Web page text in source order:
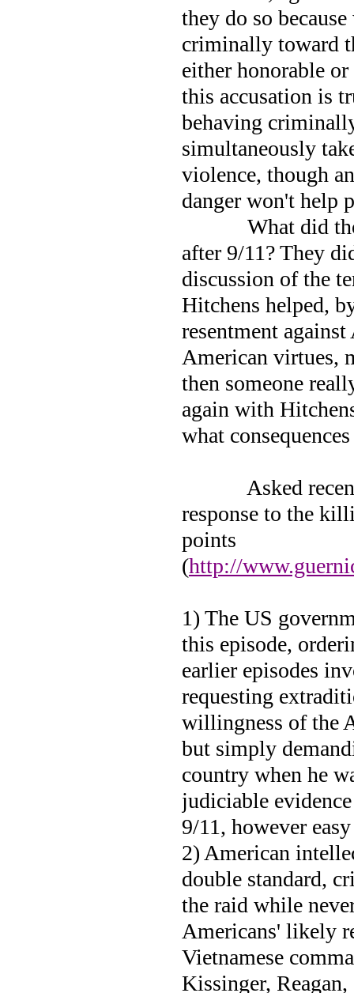
they do so
criminally toward
either honorable
this accusation is
behaving
simultaneously
violence, though
danger won't help
What did
after 9/11? They
discussion of the
Hitchens helped,
resentment
American virtues,
then someone
again with
what
Asked
response to the
points
(http://
1) The US
this episode,
earlier episodes
requesting
willingness of the
but simply
country when he
judiciable
9/11, however
2) American
double standard,
the raid while
Americans' likely
Vietnamese
Kissinger,